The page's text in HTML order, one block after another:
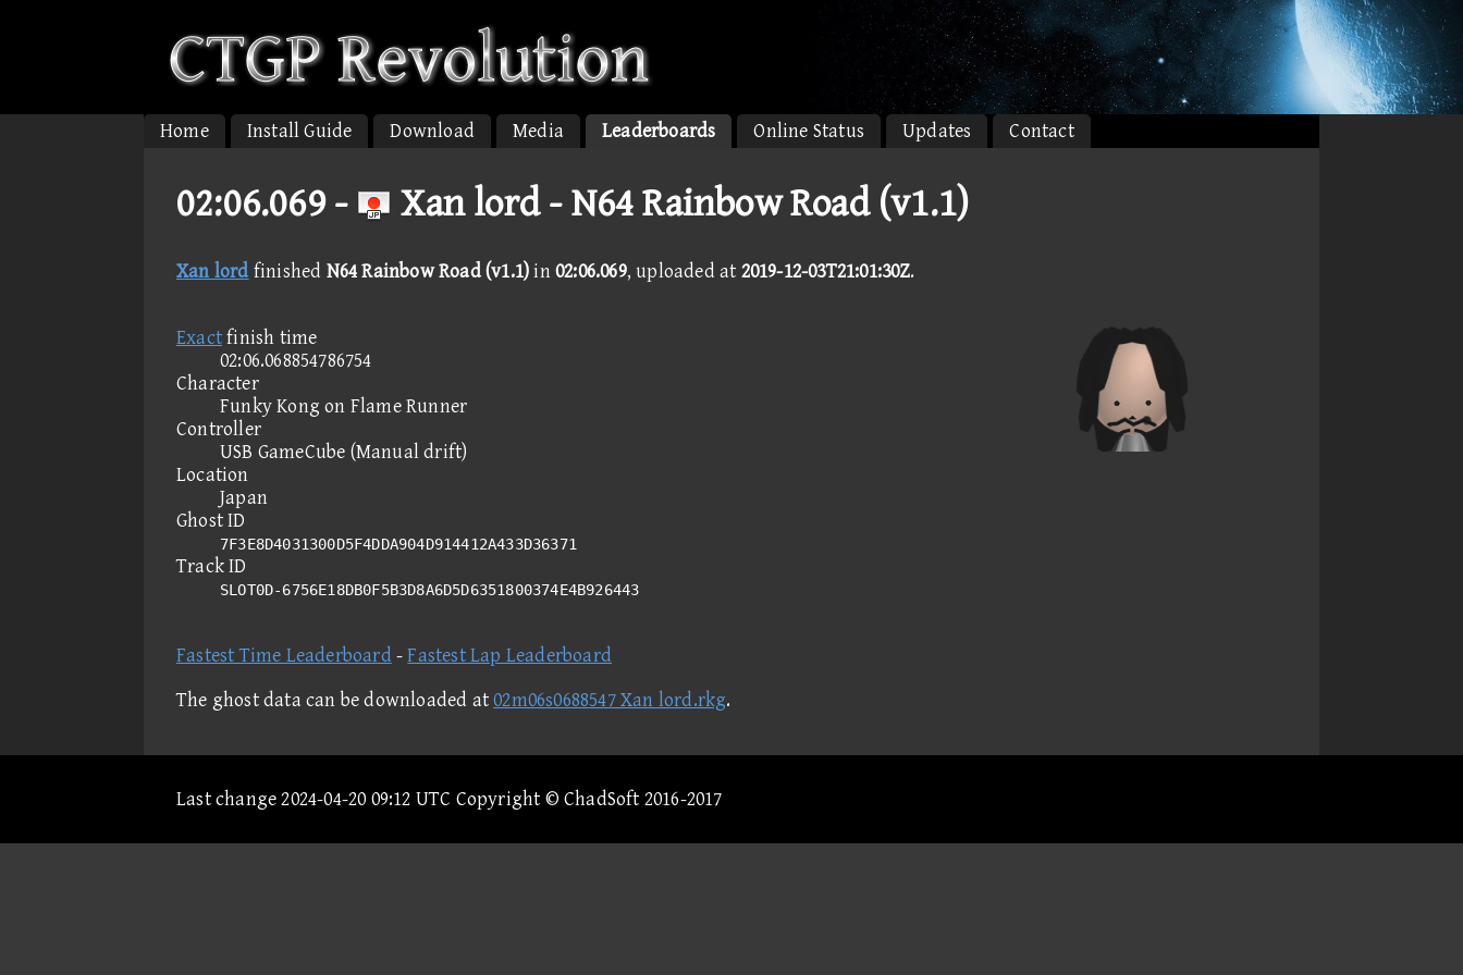
Home Install Guide Download Media Leaderboards Online Status Updates Contact
02:06.069 - Xan lord - N64 Rainbow Road (v1.1)
Xan lord finished N64 Rainbow Road (v1.1)in02:06.069, uploaded at 2019-12-03T21:01:30Z.
Exactfinish time
02:06.068854786754
Character
Funky Kong on Flame Runner
Controller
USB GameCube (Manual drift)
Location
Japan
Ghost ID
7F3E8D4031300D5F4DDA904D914412A433D36371
Track ID
SLOT0D-6756E18DB0F5B3D8A6D5D6351800374E4B926443
Fastest Time Leaderboard -Fastest Lap Leaderboard
The ghost data can be downloaded at02m06s0688547 Xan lord.rkg.
Last change 2024-04-20 09:12 UTC Copyright © ChadSoft 2016-2017